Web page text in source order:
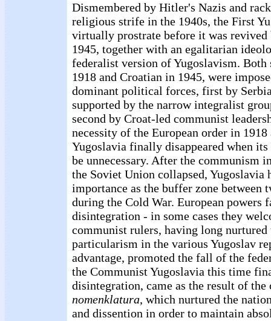
Dismembered by Hitler's Nazis and
religious strife in the 1940s, the First
virtually prostrate before it was
1945, together with an egalitarian
federalist version of Yugoslavism. Both
1918 and Croatian in 1945, were
dominant political forces, first by
supported by the narrow integralist
second by Croat-led communist
necessity of the European order in 1918
Yugoslavia finally disappeared when
be unnecessary. After the communism
the Soviet Union collapsed, Yugoslavia
importance as the buffer zone between
during the Cold War. European powers
disintegration - in some cases they
communist rulers, having long
particularism in the various Yugoslav
advantage, promoted the fall of the
the Communist Yugoslavia this time
disintegration, came as the result of the
nomenklatura, which nurtured the
and dissention in order to maintain